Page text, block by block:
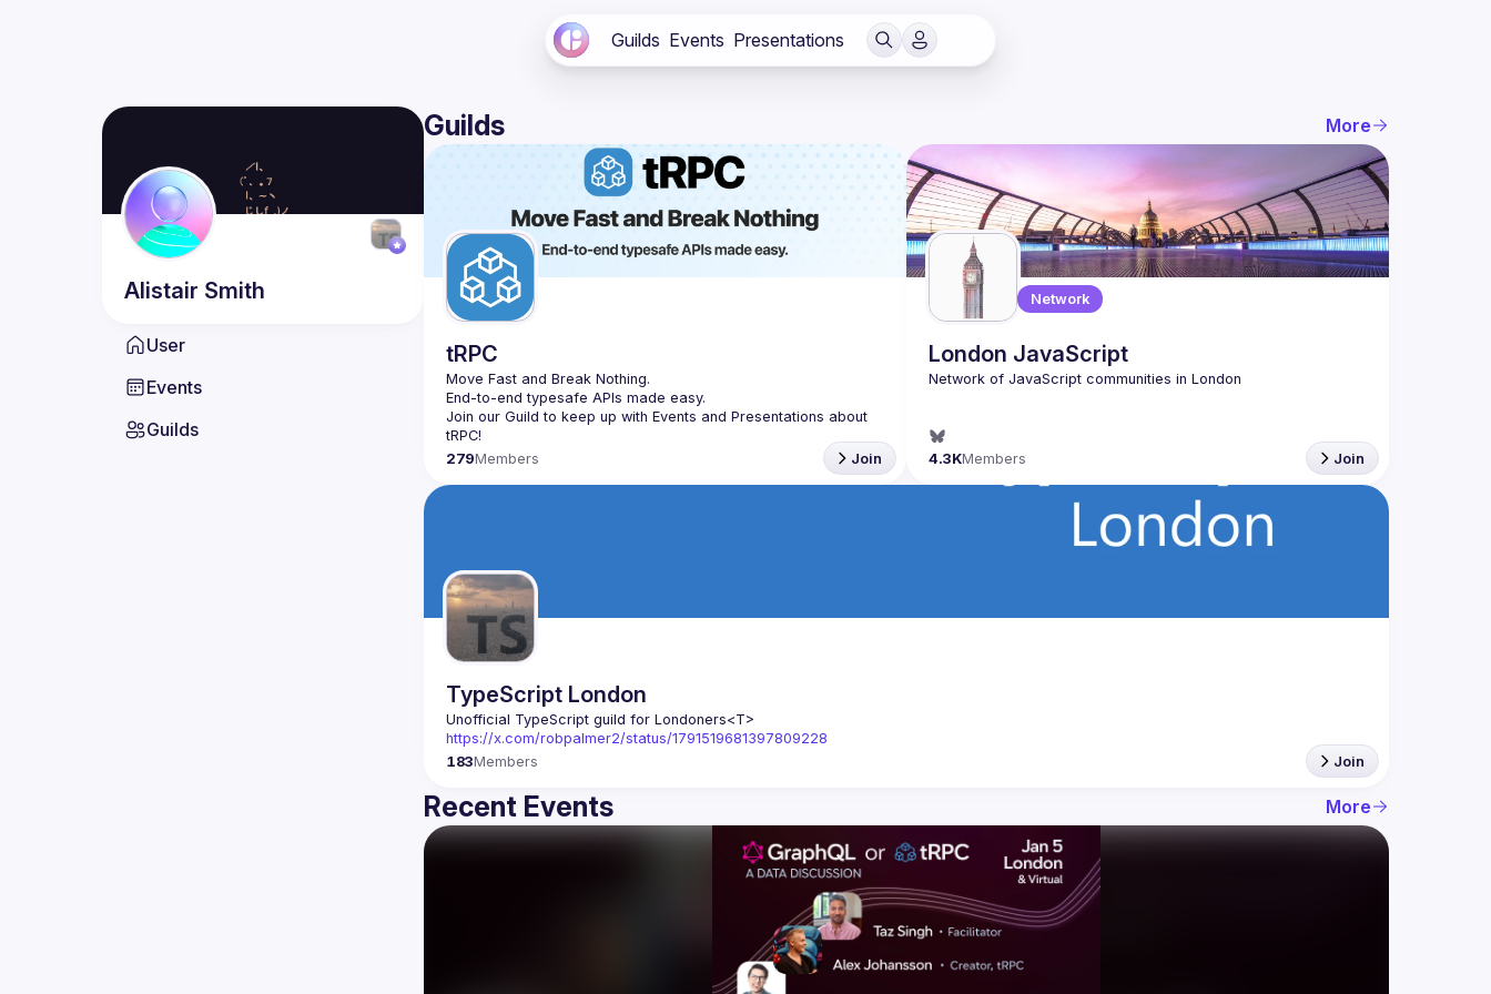
Guilds Events Presentations
Alistair Smith
User
Events
Guilds
Guilds More
tRPC
Move Fast and Break Nothing.
End-to-end typesafe APIs made easy.
Join our Guild to keep up with Events and Presentations about
279Members Join
Network
London JavaScript
4.3KMembers Join
TypeScript London
Unofficial TypeScript guild for Londoners<T>
https://x.com/robpalmer2/status/1791519681397809228
183Members Join
Recent Events More